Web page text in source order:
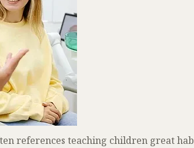
references teaching children great